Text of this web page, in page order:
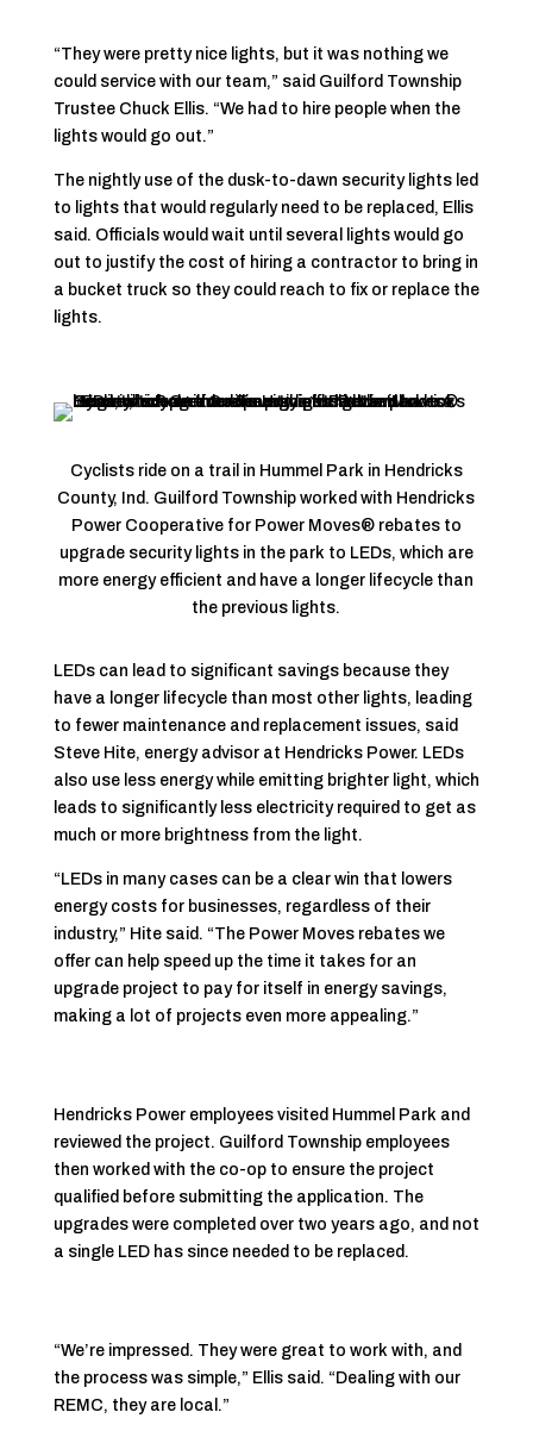
“They were pretty nice lights, but it was nothing we
could service with our team,” said Guilford Township
Trustee Chuck Ellis. “We had to hire people when the
lights would go out.”
The nightly use of the dusk-to-dawn security lights led
to lights that would regularly need to be replaced, Ellis
said. Officials would wait until several lights would go
out to justify the cost of hiring a contractor to bring in
a bucket truck so they could reach to fix or replace the
lights.
Cyclists ride on a trail in Hummel Park in Hendricks
County, Ind. Guilford Township worked with Hendricks
Power Cooperative for Power Moves® rebates to
upgrade security lights in the park to LEDs, which are
more energy efficient and have a longer lifecycle than
the previous lights.
LEDs can lead to significant savings because they
have a longer lifecycle than most other lights, leading
to fewer maintenance and replacement issues, said
Steve Hite, energy advisor at Hendricks Power. LEDs
also use less energy while emitting brighter light, which
leads to significantly less electricity required to get as
much or more brightness from the light.
“LEDs in many cases can be a clear win that lowers
energy costs for businesses, regardless of their
industry,” Hite said. “The Power Moves rebates we
offer can help speed up the time it takes for an
upgrade project to pay for itself in energy savings,
making a lot of projects even more appealing.”
Hendricks Power employees visited Hummel Park and
reviewed the project. Guilford Township employees
then worked with the co-op to ensure the project
qualified before submitting the application. The
upgrades were completed over two years ago, and not
a single LED has since needed to be replaced.
“We’re impressed. They were great to work with, and
the process was simple,” Ellis said. “Dealing with our
REMC, they are local.”